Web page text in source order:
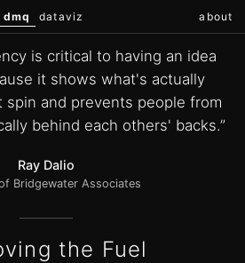
dmq dataviz about
is critical to having an idea
it shows what's actually
spin and prevents people from
behind each others' backs.”
Ray Dalio
Bridgewater Associates
the Fuel